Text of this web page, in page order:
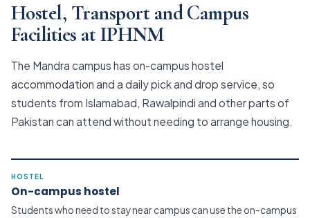
Hostel, Transport and Campus
Facilities at IPHNM
The Mandra campus has on-campus hostel
accommodation and a daily pick and drop service, so
students from Islamabad, Rawalpindi and other parts of
Pakistan can attend without needing to arrange housing.
HOSTEL
On-campus hostel
Students who need to stay near campus can use the on-campus